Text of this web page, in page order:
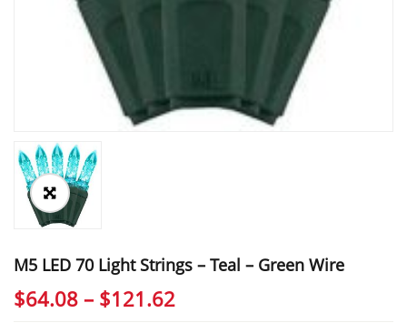
M5 LED 70 Light Strings – Teal – Green Wire
$64.08 – $121.62Price